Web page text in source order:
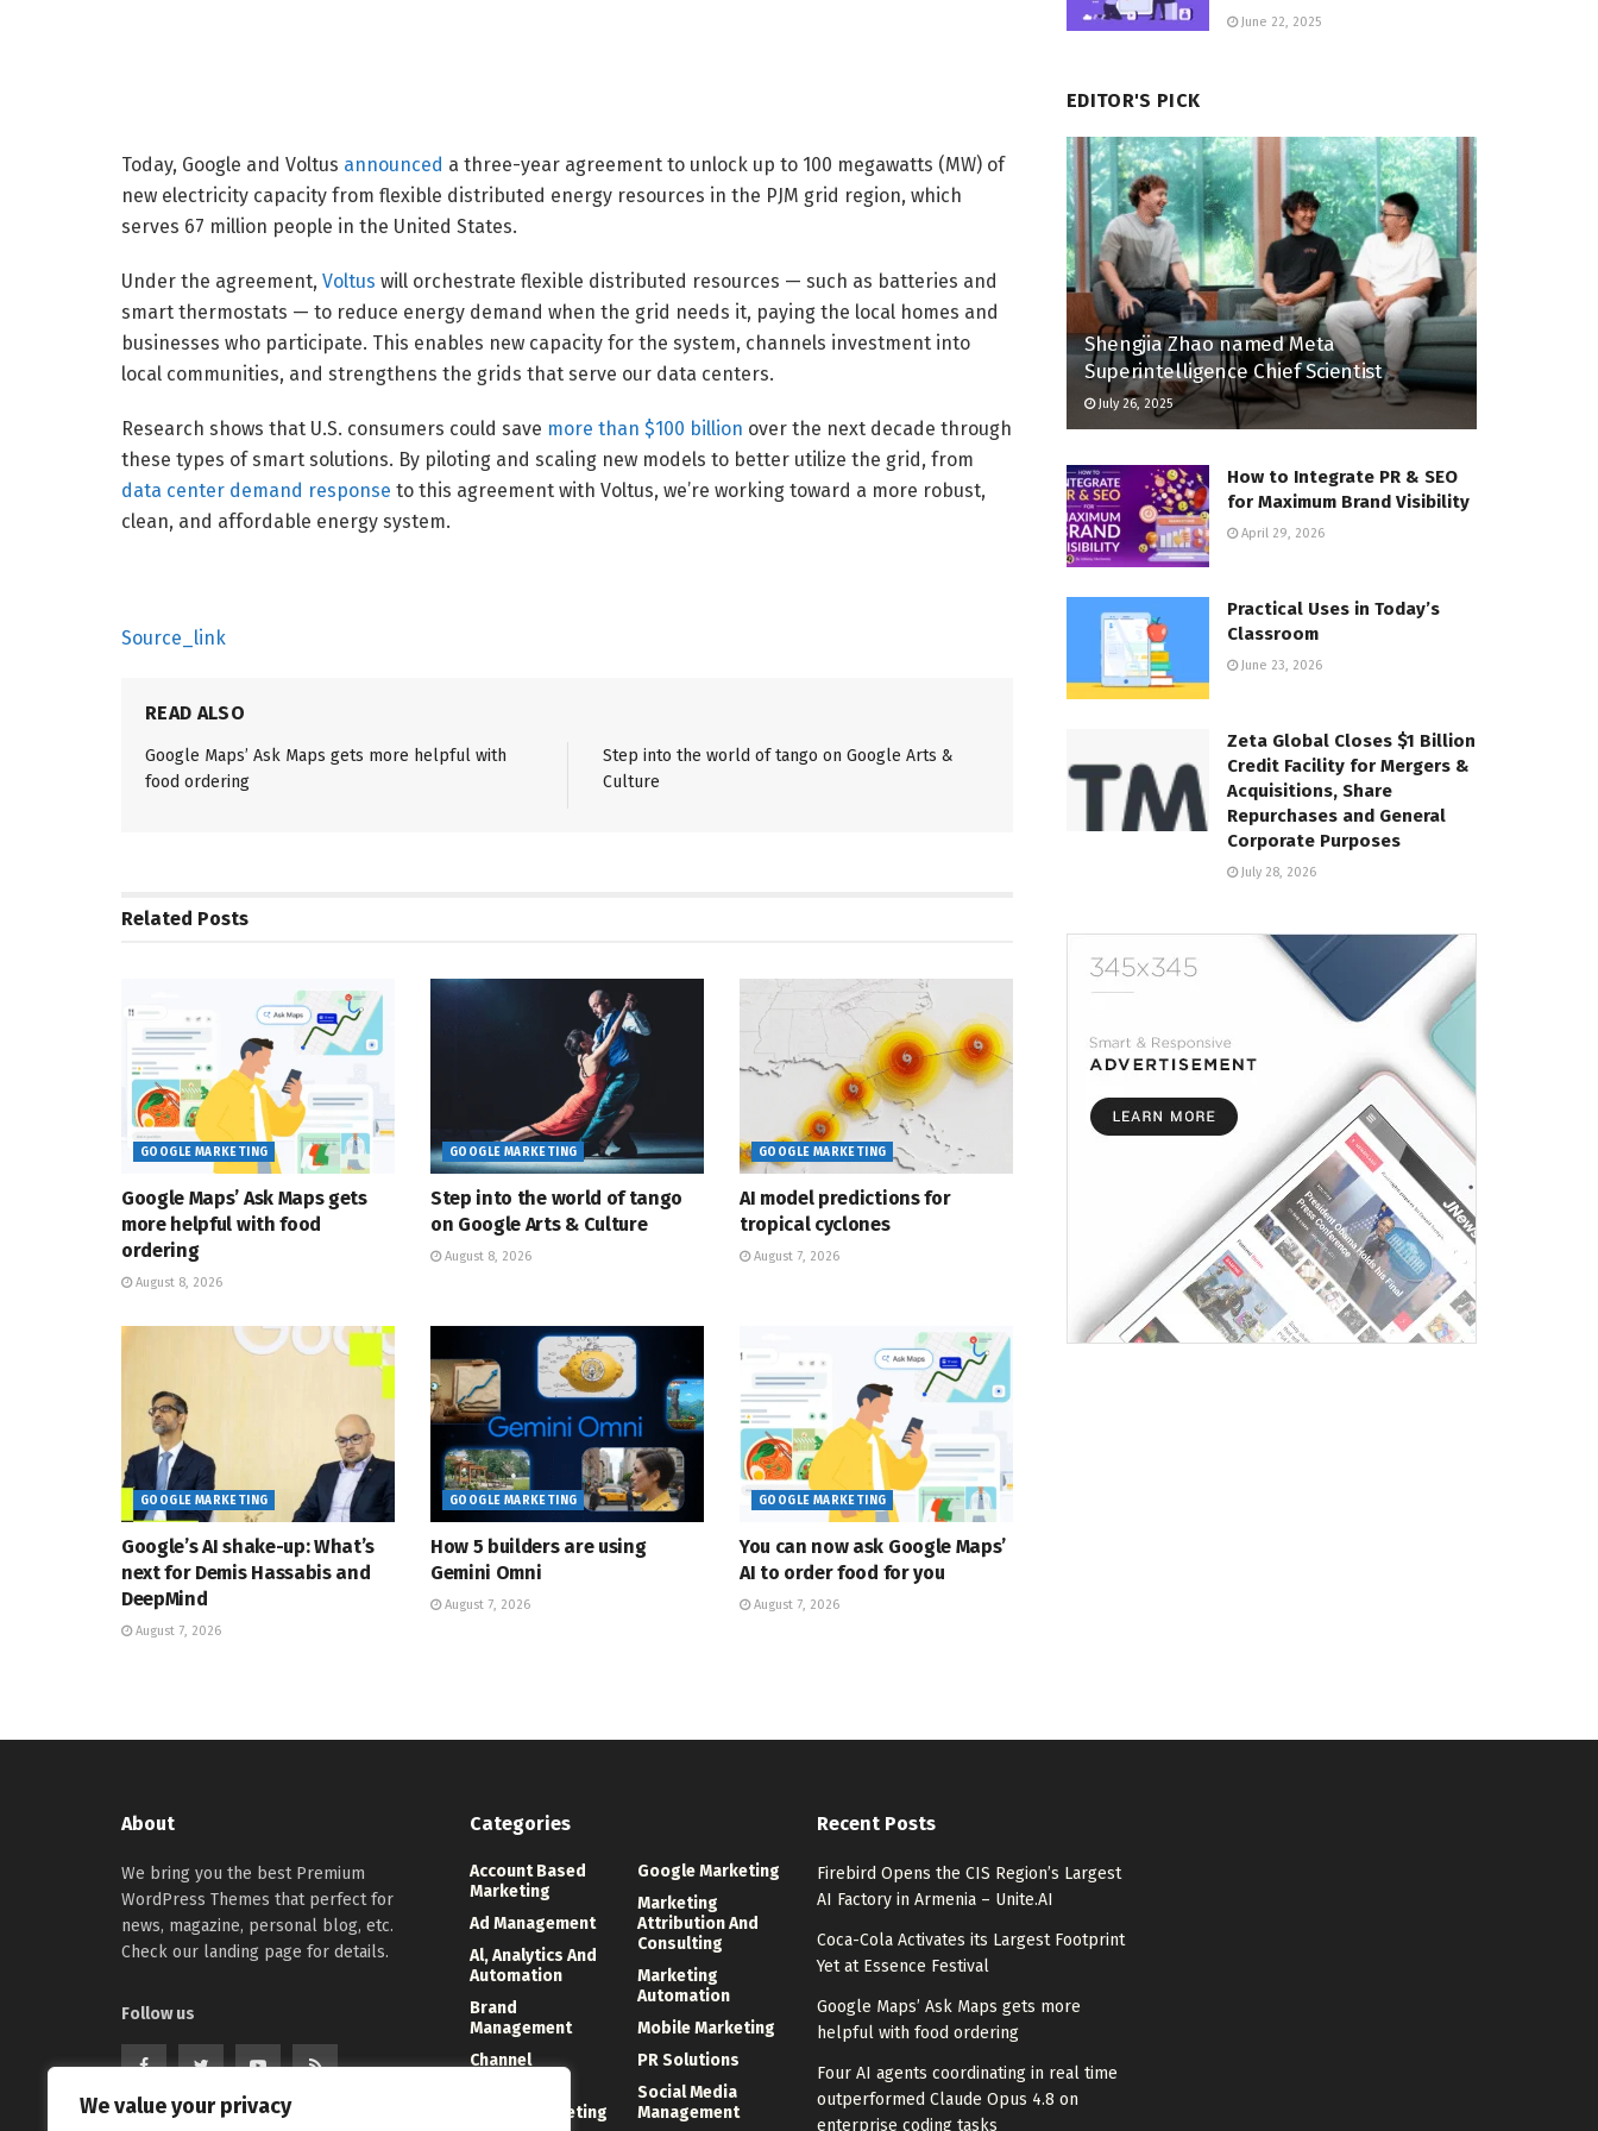
We value your privacy
Today, Google and Voltus announced a three-year agreement to unlock up to 100 megawatts (MW) of
new electricity capacity from flexible distributed energy resources in the PJM grid region, which
serves 67 million people in the United States.
Under the agreement, Voltus will orchestrate flexible distributed resources — such as batteries and
smart thermostats — to reduce energy demand when the grid needs it, paying the local homes and
businesses who participate. This enables new capacity for the system, channels investment into
local communities, and strengthens the grids that serve our data centers.
Research shows that U.S. consumers could save more than $100 billion over the next decade through
these types of smart solutions. By piloting and scaling new models to better utilize the grid, from
data center demand response to this agreement with Voltus, we’re working toward a more robust,
clean, and affordable energy system.
Source_link
READ ALSO
Google Maps’ Ask Maps gets more helpful with
food ordering
Step into the world of tango on Google Arts &
Culture
Related Posts
GOOGLE MARKETING
Google Maps’ Ask Maps gets
more helpful with food
ordering
August 8, 2026
GOOGLE MARKETING
Step into the world of tango
on Google Arts & Culture
August 8, 2026
GOOGLE MARKETING
AI model predictions for
tropical cyclones
August 7, 2026
GOOGLE MARKETING
Google’s AI shake-up: What’s
next for Demis Hassabis and
DeepMind
August 7, 2026
GOOGLE MARKETING
How 5 builders are using
Gemini Omni
August 7, 2026
GOOGLE MARKETING
You can now ask Google Maps’
AI to order food for you
August 7, 2026
June 22, 2025
EDITOR'S PICK
Shengjia Zhao named Meta
Superintelligence Chief Scientist
July 26, 2025
How to Integrate PR & SEO
for Maximum Brand Visibility
April 29, 2026
Practical Uses in Today’s
Classroom
June 23, 2026
Zeta Global Closes $1 Billion
Credit Facility for Mergers &
Acquisitions, Share
Repurchases and General
Corporate Purposes
July 28, 2026
About
We bring you the best Premium
WordPress Themes that perfect for
news, magazine, personal blog, etc.
Check our landing page for details.
Follow us
Categories
Account Based
Marketing
Ad Management
Al, Analytics And
Automation
Brand
Management
Channel
Digital Marketing
Google Marketing
Marketing
Attribution And
Consulting
Marketing
Automation
Mobile Marketing
PR Solutions
Social Media
Management
Recent Posts
Firebird Opens the CIS Region’s Largest
AI Factory in Armenia – Unite.AI
Coca-Cola Activates its Largest Footprint
Yet at Essence Festival
Google Maps’ Ask Maps gets more
helpful with food ordering
Four AI agents coordinating in real time
outperformed Claude Opus 4.8 on
enterprise coding tasks